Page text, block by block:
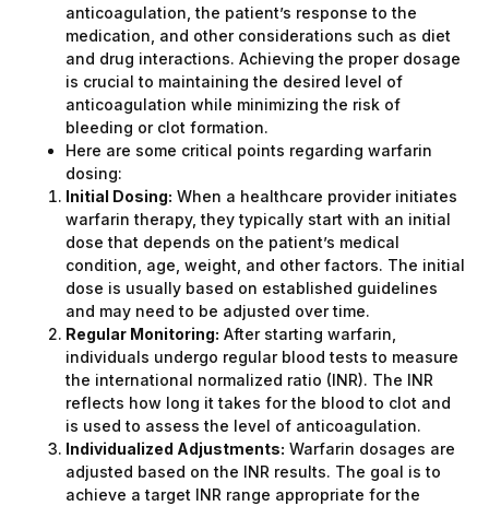
anticoagulation, the patient’s response to the
medication, and other considerations such as diet
and drug interactions. Achieving the proper dosage
is crucial to maintaining the desired level of
anticoagulation while minimizing the risk of
bleeding or clot formation.
Here are some critical points regarding warfarin
dosing:
Initial Dosing: When a healthcare provider initiates
warfarin therapy, they typically start with an initial
dose that depends on the patient’s medical
condition, age, weight, and other factors. The initial
dose is usually based on established guidelines
and may need to be adjusted over time.
Regular Monitoring: After starting warfarin,
individuals undergo regular blood tests to measure
the international normalized ratio (INR). The INR
reflects how long it takes for the blood to clot and
is used to assess the level of anticoagulation.
Individualized Adjustments: Warfarin dosages are
adjusted based on the INR results. The goal is to
achieve a target INR range appropriate for the